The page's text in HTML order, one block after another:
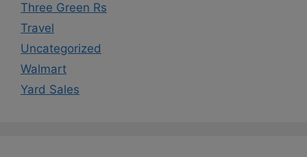
Three Green Rs
Travel
Uncategorized
Walmart
Yard Sales